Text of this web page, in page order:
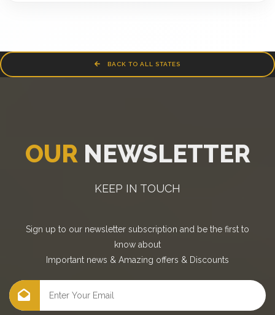
BACK TO ALL STATES
OUR NEWSLETTER
KEEP IN TOUCH
Sign up to our newsletter subscription and be the first to
know about
Important news & Amazing offers & Discounts